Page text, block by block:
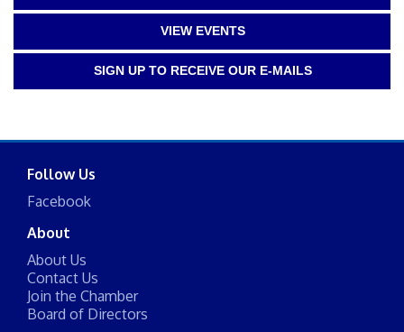
VIEW EVENTS
SIGN UP TO RECEIVE OUR E-MAILS
Follow Us
Facebook
About
About Us
Contact Us
Join the Chamber
Board of Directors